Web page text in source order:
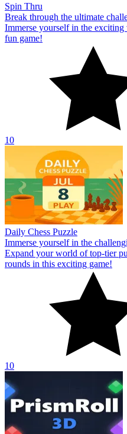
Spin Thru
Break through the ultimate
Immerse yourself in the
fun game!
10
Daily Chess Puzzle
Immerse yourself in the
Expand your world of top-tier
rounds in this exciting game!
10